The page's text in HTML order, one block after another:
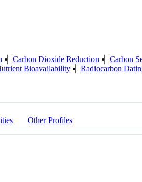
Carbon Dioxide Reduction Carbon
Bioavailability Radiocarbon
Other Profiles